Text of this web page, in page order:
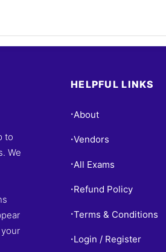
to
We
HELPFUL LINKS
• About
•Vendors
• All Exams
• Refund Policy
•Terms & Conditions
• Login / Register